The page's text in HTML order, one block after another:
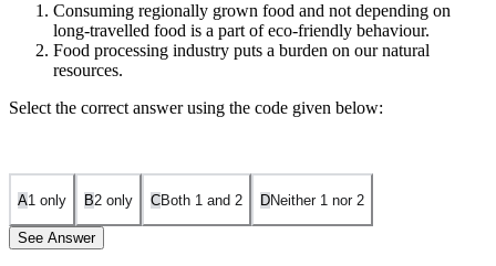
Consuming regionally grown food and not depending on
long-travelled food is a part of eco-friendly behaviour.
Food processing industry puts a burden on our natural
resources.
Select the correct answer using the code given below:
A1 only B2 only CBoth 1 and 2 DNeither 1 nor 2
See Answer